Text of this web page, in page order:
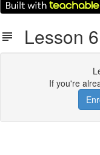
Lesson
If you're